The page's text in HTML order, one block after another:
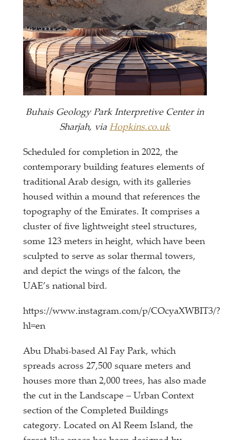
Buhais Geology Park Interpretive Center in
Sharjah, viaHopkins.co.uk
Scheduled for completion in 2022, the
contemporary building features elements of
traditional Arab design, with its galleries
housed within a mound that references the
topography of the Emirates. It comprises a
cluster of five lightweight steel structures,
some 123 meters in height, which have been
sculpted to serve as solar thermal towers,
and depict the wings of the falcon, the
UAE’s national bird.
https://www.instagram.com/p/COcyaXWBIT3/?
hl=en
Abu Dhabi-based Al Fay Park, which
spreads across 27,500 square meters and
houses more than 2,000 trees, has also made
the cut in the Landscape – Urban Context
section of the Completed Buildings
category. Located on Al Reem Island, the